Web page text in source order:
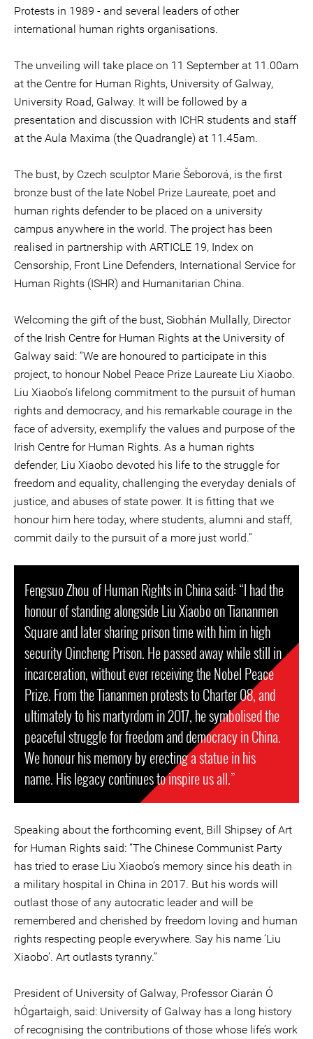
Protests in 1989 - and several leaders of other
international human rights organisations.
The unveiling will take place on 11 September at 11.00am
at the Centre for Human Rights, University of Galway,
University Road, Galway. It will be followed by a
presentation and discussion with ICHR students and staff
at the Aula Maxima (the Quadrangle) at 11.45am.
The bust, by Czech sculptor Marie Šeborová, is the first
bronze bust of the late Nobel Prize Laureate, poet and
human rights defender to be placed on a university
campus anywhere in the world. The project has been
realised in partnership with ARTICLE 19, Index on
Censorship, Front Line Defenders, International Service for
Human Rights (ISHR) and Humanitarian China.
Welcoming the gift of the bust, Siobhán Mullally, Director
of the Irish Centre for Human Rights at the University of
Galway said: “We are honoured to participate in this
project, to honour Nobel Peace Prize Laureate Liu Xiaobo.
Liu Xiaobo’s lifelong commitment to the pursuit of human
rights and democracy, and his remarkable courage in the
face of adversity, exemplify the values and purpose of the
Irish Centre for Human Rights. As a human rights
defender, Liu Xiaobo devoted his life to the struggle for
freedom and equality, challenging the everyday denials of
justice, and abuses of state power. It is fitting that we
honour him here today, where students, alumni and staff,
commit daily to the pursuit of a more just world.”
Fengsuo Zhou of Human Rights in China said: “I had the
honour of standing alongside Liu Xiaobo on Tiananmen
Square and later sharing prison time with him in high
security Qincheng Prison. He passed away while still in
incarceration, without ever receiving the Nobel Peace
Prize. From the Tiananmen protests to Charter 08, and
ultimately to his martyrdom in 2017, he symbolised the
peaceful struggle for freedom and democracy in China.
We honour his memory by erecting a statue in his
name. His legacy continues to inspire us all.”
Speaking about the forthcoming event, Bill Shipsey of Art
for Human Rights said: “The Chinese Communist Party
has tried to erase Liu Xiaobo’s memory since his death in
a military hospital in China in 2017. But his words will
outlast those of any autocratic leader and will be
remembered and cherished by freedom loving and human
rights respecting people everywhere. Say his name ‘Liu
Xiaobo’. Art outlasts tyranny.”
President of University of Galway, Professor Ciarán Ó
hÓgartaigh, said: University of Galway has a long history
of recognising the contributions of those whose life’s work